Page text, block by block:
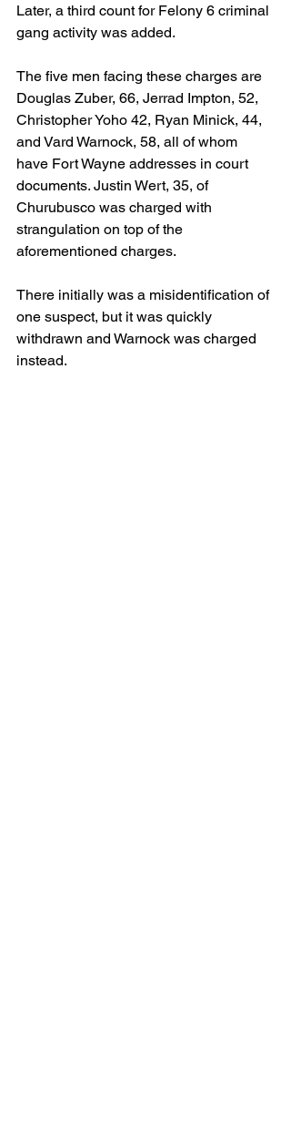
Later, a third count for Felony 6 criminal
gang activity was added.
The five men facing these charges are
Douglas Zuber, 66, Jerrad Impton, 52,
Christopher Yoho 42, Ryan Minick, 44,
and Vard Warnock, 58, all of whom
have Fort Wayne addresses in court
documents. Justin Wert, 35, of
Churubusco was charged with
strangulation on top of the
aforementioned charges.
There initially was a misidentification of
one suspect, but it was quickly
withdrawn and Warnock was charged
instead.